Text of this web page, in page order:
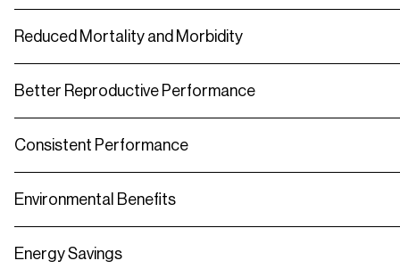
Reduced Mortality and Morbidity
Better Reproductive Performance
Consistent Performance
Environmental Benefits
Energy Savings